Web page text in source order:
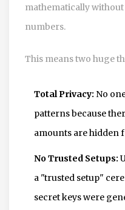
mathematically
numbers.
This means two huge
Total Privacy: No
patterns because
amounts are hidden
No Trusted Setups:
a "trusted setup"
secret keys were